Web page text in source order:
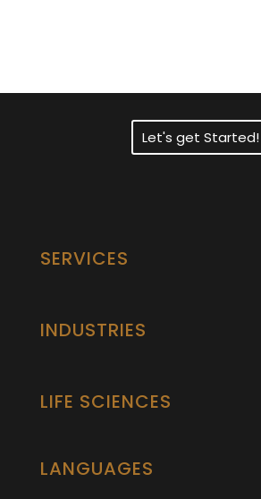
Let's get Started!
SERVICES
INDUSTRIES
LIFE SCIENCES
LANGUAGES